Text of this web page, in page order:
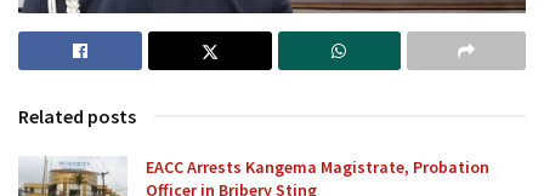
Related posts
EACC Arrests Kangema Magistrate, Probation
Officer in Bribery Sting